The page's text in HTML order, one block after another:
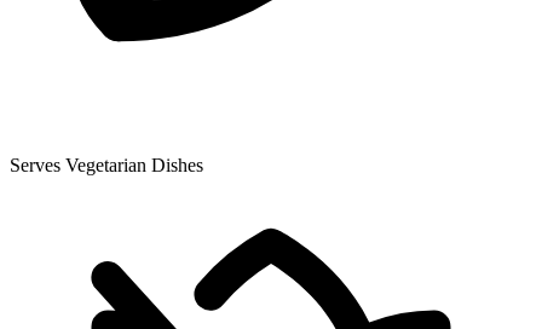
Serves Vegetarian Dishes